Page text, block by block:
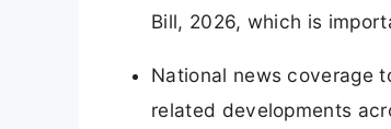
Bill, 2026, which is
National news coverage
related developments